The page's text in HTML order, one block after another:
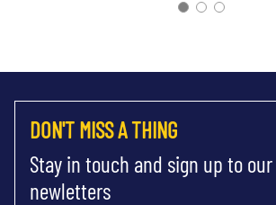
DON'T MISS A THING
Stay in touch and sign up to
newletters